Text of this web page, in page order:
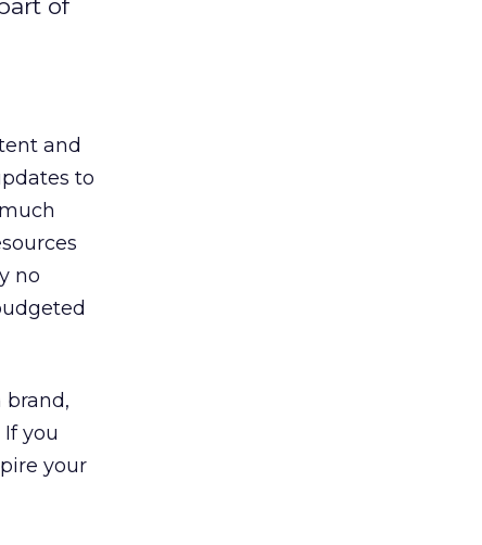
of
and
to
no
brand,
you
your